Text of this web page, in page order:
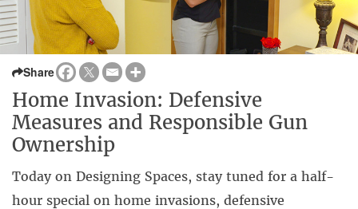
Share
Home Invasion: Defensive
Measures and Responsible Gun
Ownership
Today on Designing Spaces, stay tuned for a half-
hour special on home invasions, defensive